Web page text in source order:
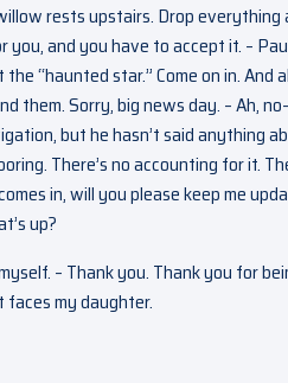
rests upstairs. Drop everything
you, and you have to accept it. –
“haunted star.” Come on in. And
them. Sorry, big news day. – Ah,
but he hasn’t said anything
There’s no accounting for it.
in, will you please keep me
up?
– Thank you. Thank you for
faces my daughter.